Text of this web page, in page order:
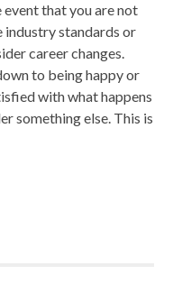
that you are not
industry standards or
career changes.
to being happy or
with what happens
something else. This is